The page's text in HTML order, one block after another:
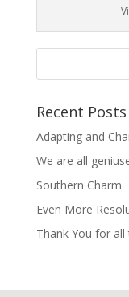
Recent Posts
Adapting and
We are all
Southern Charm
Even More
Thank You for